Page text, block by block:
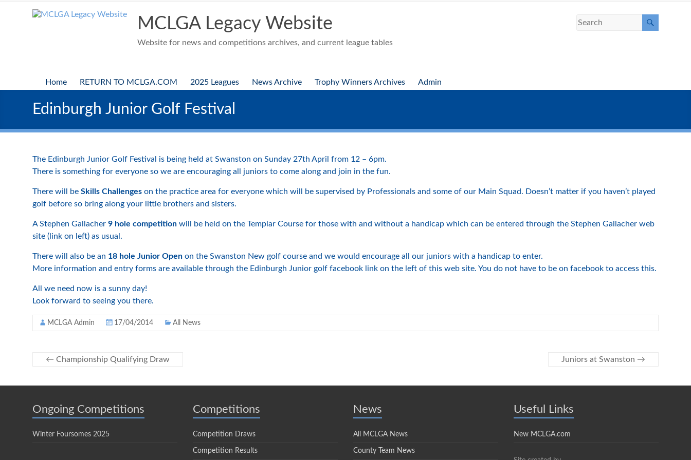
MCLGA Legacy Website
Website for news and competitions archives, and current league tables
Home RETURN TO MCLGA.COM 2025 Leagues News Archive Trophy Winners Archives Admin
Edinburgh Junior Golf Festival
The Edinburgh Junior Golf Festival is being held at Swanston on Sunday 27th April from 12 – 6pm.
There is something for everyone so we are encouraging all juniors to come along and join in the fun.
There will be Skills Challenges on the practice area for everyone which will be supervised by Professionals and some of our Main Squad. Doesn’t matter if you haven’t played
golf before so bring along your little brothers and sisters.
A Stephen Gallacher 9 hole competition will be held on the Templar Course for those with and without a handicap which can be entered through the Stephen Gallacher web
site (link on left) as usual.
There will also be an 18 hole Junior Open on the Swanston New golf course and we would encourage all our juniors with a handicap to enter.
More information and entry forms are available through the Edinburgh Junior golf facebook link on the left of this web site. You do not have to be on facebook to access this.
All we need now is a sunny day!
Look forward to seeing you there.
MCLGA Admin 17/04/2014 All News
← Championship Qualifying Draw Juniors at Swanston →
Ongoing Competitions
Winter Foursomes 2025
Competitions
Competition Draws
Competition Results
News
All MCLGA News
County Team News
Useful Links
New MCLGA.com